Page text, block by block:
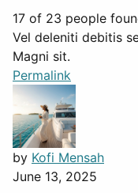
17 of 23 people
Vel deleniti debitis
Magni sit.
Permalink
by Kofi Mensah
June 13, 2025